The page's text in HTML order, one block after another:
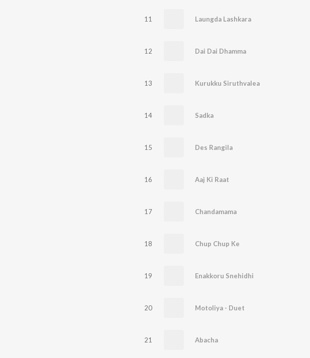
11 Laungda Lashkara
12 Dai Dai Dhamma
13 Kurukku Siruthvalea
14 Sadka
15 Des Rangila
16 Aaj Ki Raat
17 Chandamama
18 Chup Chup Ke
19 Enakkoru Snehidhi
20 Motoliya - Duet
21 Abacha